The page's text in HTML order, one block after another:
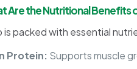
Are the Nutritional Benefits
is packed with essential
Protein: Supports muscle